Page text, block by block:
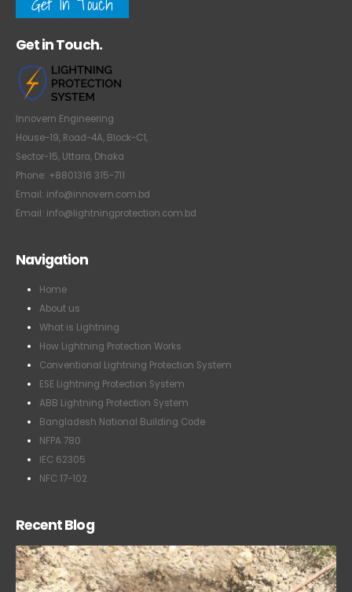
Innovern Engineering
House-19, Road-4A, Block-C1,
Sector-15, Uttara, Dhaka
Phone: +8801316 315-711
Email: info@innovern.com.bd
Email: info@lightningprotection.com.bd
Home
About us
What is Lightning
How Lightning Protection Works
Conventional Lightning Protection System
ESE Lightning Protection System
ABB Lightning Protection System
Bangladesh National Building Code
NFPA 780
IEC 62305
NFC 17-102